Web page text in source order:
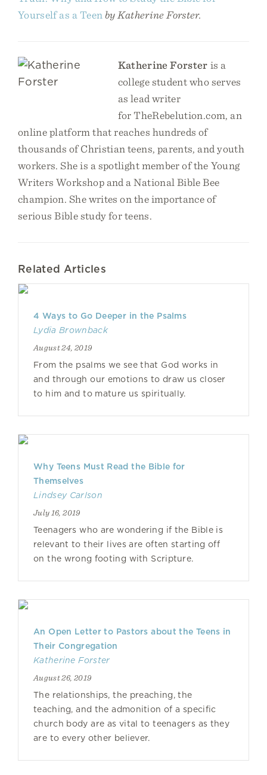
Yourself as a Teen by Katherine Forster.
Katherine Forster is a
college student who serves
as lead writer
for TheRebelution.com, an
online platform that reaches hundreds of
thousands of Christian teens, parents, and youth
workers. She is a spotlight member of the Young
Writers Workshop and a National Bible Bee
champion. She writes on the importance of
serious Bible study for teens.
Related Articles
4 Ways to Go Deeper in the Psalms
Lydia Brownback
August 24, 2019
From the psalms we see that God works in
and through our emotions to draw us closer
to him and to mature us spiritually.
Why Teens Must Read the Bible for
Themselves
Lindsey Carlson
July 16, 2019
Teenagers who are wondering if the Bible is
relevant to their lives are often starting off
on the wrong footing with Scripture.
An Open Letter to Pastors about the Teens in
Their Congregation
Katherine Forster
August 26, 2019
The relationships, the preaching, the
teaching, and the admonition of a specific
church body are as vital to teenagers as they
are to every other believer.